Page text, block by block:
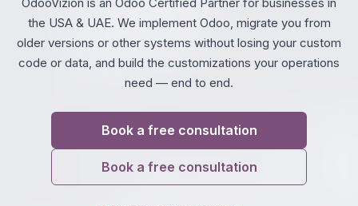
the USA & UAE. We implement Odoo, migrate you from
older versions or other systems without losing your custom
code or data, and build the customizations your operations
need — end to end.
Book a free consultation
Book a free consultation